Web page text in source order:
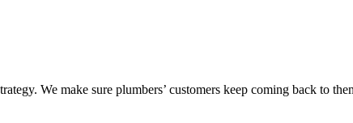
We make sure plumbers’ customers keep coming back to